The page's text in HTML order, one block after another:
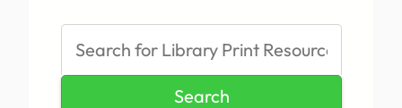
a
Search